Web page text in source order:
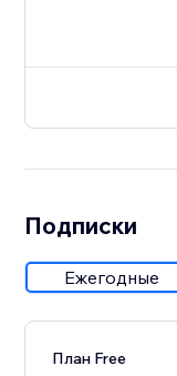
Подписки
Ежегодные
План Free